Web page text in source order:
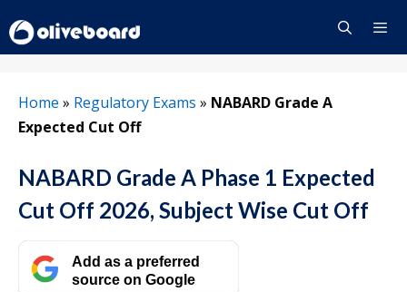
to
content
Home » Regulatory Exams » NABARD Grade A
Expected Cut Off
NABARD Grade A Phase 1 Expected
Cut Off 2026, Subject Wise Cut Off
Add as a preferred
source on Google